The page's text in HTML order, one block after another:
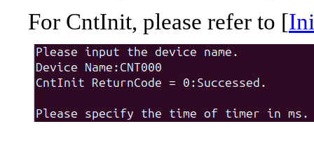
For CntInit, please refer to [